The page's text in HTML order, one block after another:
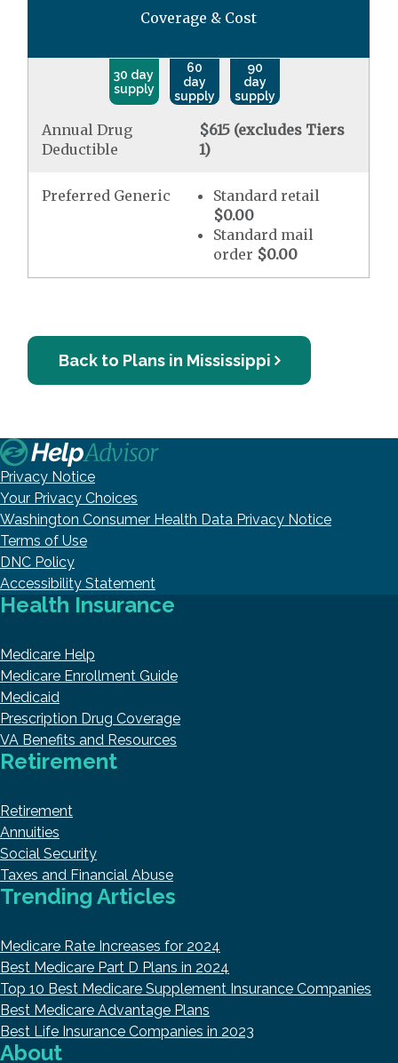
Coverage & Cost
30 day
supply
60
day
supply
90
day
supply
Annual Drug
Deductible
$615 (excludes Tiers
1)
Preferred Generic
Standard retail
$0.00
Standard mail
order $0.00
Back to Plans in Mississippi
Privacy Notice
Your Privacy Choices
Washington Consumer Health Data Privacy Notice
Terms of Use
DNC Policy
Accessibility Statement
Health Insurance
Medicare Help
Medicare Enrollment Guide
Medicaid
Prescription Drug Coverage
VA Benefits and Resources
Retirement
Retirement
Annuities
Social Security
Taxes and Financial Abuse
Trending Articles
Medicare Rate Increases for 2024
Best Medicare Part D Plans in 2024
Top 10 Best Medicare Supplement Insurance Companies
Best Medicare Advantage Plans
Best Life Insurance Companies in 2023
About